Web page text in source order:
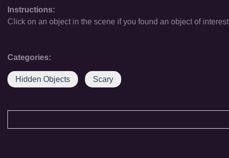
Instructions:
Click on an object in the scene if you found an object of interest
Categories:
Hidden Objects Scary